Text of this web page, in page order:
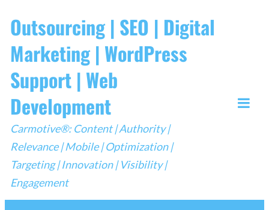
to
content
Outsourcing | SEO | Digital
Marketing | WordPress
Support | Web
Development
Carmotive®: Content | Authority |
Relevance | Mobile | Optimization |
Targeting | Innovation | Visibility |
Engagement